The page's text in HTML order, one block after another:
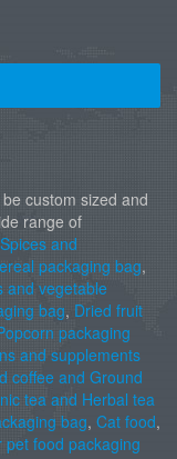
custom sized and
range of
Spices and
packaging bag,
and vegetable
bag, Dried fruit
packaging
and supplements
coffee and Ground
tea and Herbal tea
bag, Cat food,
food packaging